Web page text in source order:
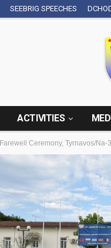
SEEBRIG SPEECHES
ACTIVITIES
Ceremony, Tyrnavos/Na-